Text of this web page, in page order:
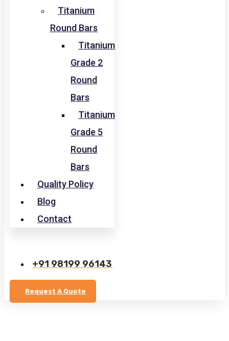
Titanium
Round Bars
Titanium
Grade 2
Round
Bars
Titanium
Grade 5
Round
Bars
Quality Policy
Blog
Contact
+91 98199 96143
Request A Quote